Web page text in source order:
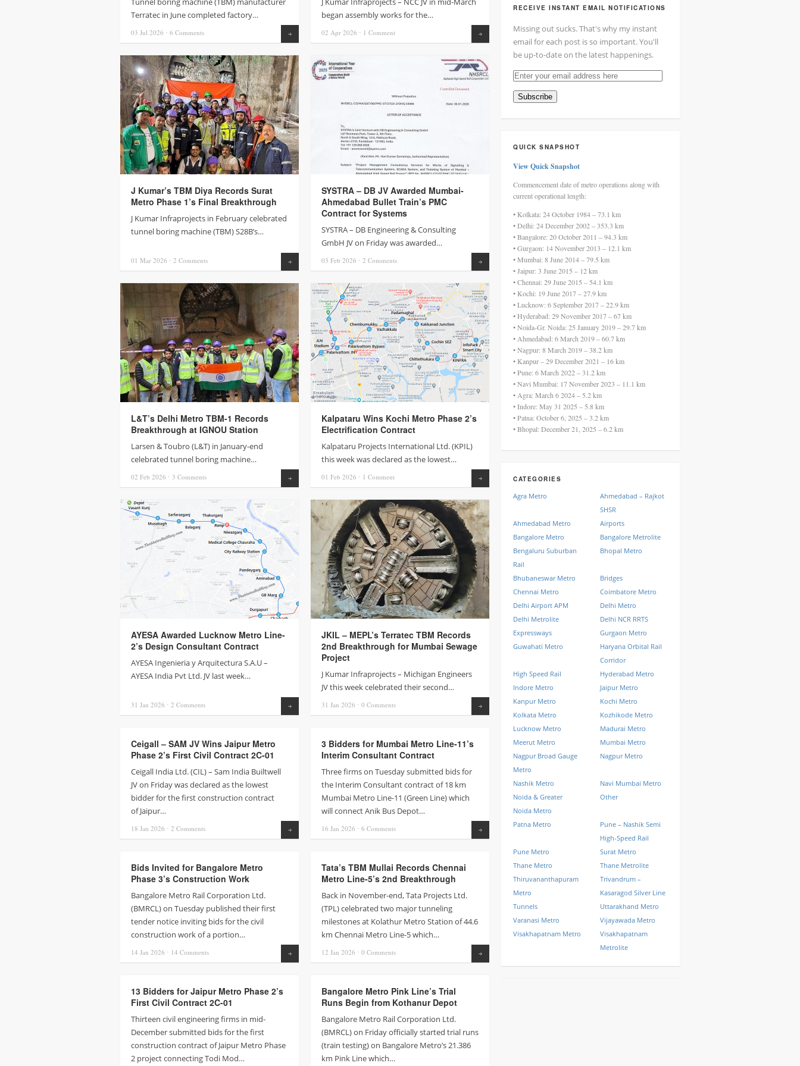
Terratec in June completed factory…
03 Jul 2026 ⋅ 6 Comments Read more
began assembly works for the…
02 Apr 2026 ⋅ 1 Comment Read more
J Kumar’s TBM Diya Records Surat
Metro Phase 1’s Final Breakthrough
J Kumar Infraprojects in February celebrated
tunnel boring machine (TBM) S28B’s…
01 Mar 2026 ⋅ 2 Comments Read more
SYSTRA – DB JV Awarded Mumbai-
Ahmedabad Bullet Train’s PMC
Contract for Systems
SYSTRA – DB Engineering & Consulting
GmbH JV on Friday was awarded…
03 Feb 2026 ⋅ 2 Comments Read more
L&T’s Delhi Metro TBM-1 Records
Breakthrough at IGNOU Station
Larsen & Toubro (L&T) in January-end
celebrated tunnel boring machine…
02 Feb 2026 ⋅ 3 Comments Read more
Kalpataru Wins Kochi Metro Phase 2’s
Electrification Contract
Kalpataru Projects International Ltd. (KPIL)
this week was declared as the lowest…
01 Feb 2026 ⋅ 1 Comment Read more
AYESA Awarded Lucknow Metro Line-
2’s Design Consultant Contract
AYESA Ingenieria y Arquitectura S.A.U –
AYESA India Pvt Ltd. JV last week…
31 Jan 2026 ⋅ 2 Comments Read more
JKIL – MEPL’s Terratec TBM Records
2nd Breakthrough for Mumbai Sewage
Project
J Kumar Infraprojects – Michigan Engineers
JV this week celebrated their second…
31 Jan 2026 ⋅ 0 Comments Read more
Ceigall – SAM JV Wins Jaipur Metro
Phase 2’s First Civil Contract 2C-01
Ceigall India Ltd. (CIL) – Sam India Builtwell
JV on Friday was declared as the lowest
bidder for the first construction contract
of Jaipur…
18 Jan 2026 ⋅ 2 Comments Read more
3 Bidders for Mumbai Metro Line-11’s
Interim Consultant Contract
Three firms on Tuesday submitted bids for
the Interim Consultant contract of 18 km
Mumbai Metro Line-11 (Green Line) which
will connect Anik Bus Depot…
16 Jan 2026 ⋅ 6 Comments Read more
Bids Invited for Bangalore Metro
Phase 3’s Construction Work
Bangalore Metro Rail Corporation Ltd.
(BMRCL) on Tuesday published their first
tender notice inviting bids for the civil
construction work of a portion…
14 Jan 2026 ⋅ 14 Comments Read more
Tata’s TBM Mullai Records Chennai
Metro Line-5’s 2nd Breakthrough
Back in November-end, Tata Projects Ltd.
(TPL) celebrated two major tunneling
milestones at Kolathur Metro Station of 44.6
km Chennai Metro Line-5 which…
12 Jan 2026 ⋅ 0 Comments Read more
13 Bidders for Jaipur Metro Phase 2’s
First Civil Contract 2C-01
Thirteen civil engineering firms in mid-
December submitted bids for the first
construction contract of Jaipur Metro Phase
2 project connecting Todi Mod…
Bangalore Metro Pink Line’s Trial
Runs Begin from Kothanur Depot
Bangalore Metro Rail Corporation Ltd.
(BMRCL) on Friday officially started trial runs
(train testing) on Bangalore Metro’s 21.386
km Pink Line which…
RECEIVE INSTANT EMAIL NOTIFICATIONS
Missing out sucks. That's why my instant
email for each post is so important. You'll
be up-to-date on the latest happenings.
Enter
email
Subscribe
QUICK SNAPSHOT
View Quick Snapshot
Commencement date of metro operations along with
current operational length:
• Kolkata: 24 October 1984 – 73.1 km
• Delhi: 24 December 2002 – 353.3 km
• Bangalore: 20 October 2011 – 94.3 km
• Gurgaon: 14 November 2013 – 12.1 km
• Mumbai: 8 June 2014 – 79.5 km
• Jaipur: 3 June 2015 – 12 km
• Chennai: 29 June 2015 – 54.1 km
• Kochi: 19 June 2017 – 27.9 km
• Lucknow: 6 September 2017 – 22.9 km
• Hyderabad: 29 November 2017 – 67 km
• Noida-Gr. Noida: 25 January 2019 – 29.7 km
• Ahmedabad: 6 March 2019 – 60.7 km
• Nagpur: 8 March 2019 – 38.2 km
• Kanpur – 29 December 2021 – 16 km
• Pune: 6 March 2022 – 31.2 km
• Navi Mumbai: 17 November 2023 – 11.1 km
• Agra: March 6 2024 – 5.2 km
• Indore: May 31 2025 – 5.8 km
• Patna: October 6, 2025 – 3.2 km
• Bhopal: December 21, 2025 – 6.2 km
CATEGORIES
Agra Metro
Ahmedabad – Rajkot
SHSR
Ahmedabad Metro
Airports
Bangalore Metro
Bangalore Metrolite
Bengaluru Suburban
Rail
Bhopal Metro
Bhubaneswar Metro
Bridges
Chennai Metro
Coimbatore Metro
Delhi Airport APM
Delhi Metro
Delhi Metrolite
Delhi NCR RRTS
Expressways
Gurgaon Metro
Guwahati Metro
Haryana Orbital Rail
Corridor
High Speed Rail
Hyderabad Metro
Indore Metro
Jaipur Metro
Kanpur Metro
Kochi Metro
Kolkata Metro
Kozhikode Metro
Lucknow Metro
Madurai Metro
Meerut Metro
Mumbai Metro
Nagpur Broad Gauge
Metro
Nagpur Metro
Nashik Metro
Navi Mumbai Metro
Noida & Greater
Noida Metro
Other
Patna Metro
Pune – Nashik Semi
High-Speed Rail
Pune Metro
Surat Metro
Thane Metro
Thane Metrolite
Thiruvananthapuram
Metro
Trivandrum –
Kasaragod Silver Line
Tunnels
Uttarakhand Metro
Varanasi Metro
Vijayawada Metro
Visakhapatnam Metro
Visakhapatnam
Metrolite